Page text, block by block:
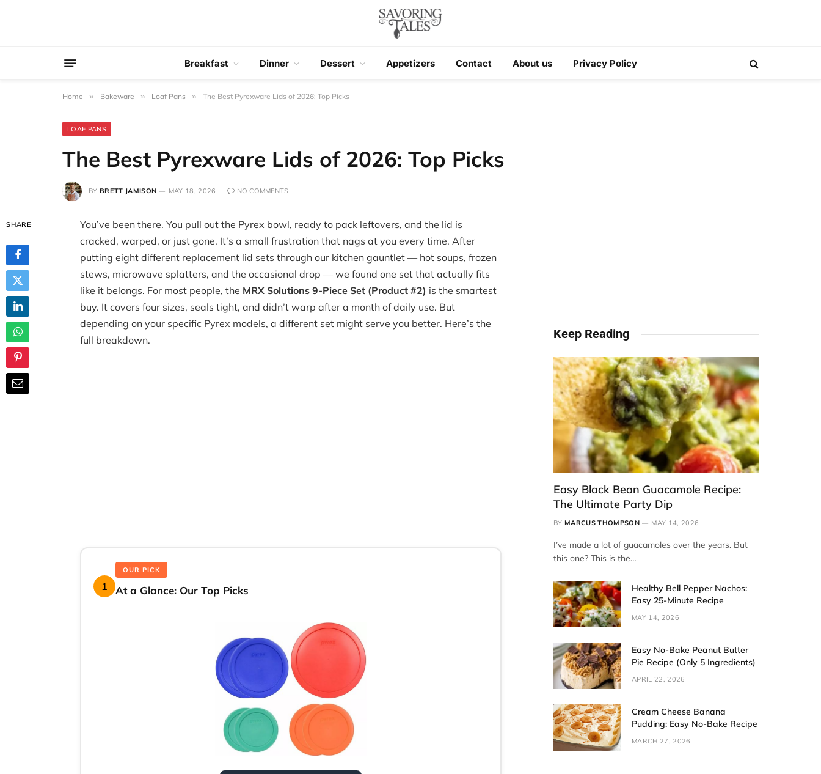
Breakfast Dinner Dessert Appetizers Contact About us Privacy Policy
Home » Bakeware » Loaf Pans » The Best Pyrexware Lids of 2026: Top Picks
LOAF PANS
The Best Pyrexware Lids of 2026: Top Picks
BY BRETT JAMISON MAY 18, 2026 NO COMMENTS
SHARE
You’ve been there. You pull out the Pyrex bowl, ready to pack leftovers, and the lid is
cracked, warped, or just gone. It’s a small frustration that nags at you every time. After
putting eight different replacement lid sets through our kitchen gauntlet — hot soups, frozen
stews, microwave splatters, and the occasional drop — we found one set that actually fits
like it belongs. For most people, the MRX Solutions 9-Piece Set (Product #2) is the smartest
buy. It covers four sizes, seals tight, and didn’t warp after a month of daily use. But
depending on your specific Pyrex models, a different set might serve you better. Here’s the
full breakdown.
1
OUR PICK
At a Glance: Our Top Picks
Keep Reading
Easy Black Bean Guacamole Recipe:
The Ultimate Party Dip
BY MARCUS THOMPSON MAY 14, 2026
I’ve made a lot of guacamoles over the years. But
this one? This is the…
Healthy Bell Pepper Nachos:
Easy 25-Minute Recipe
MAY 14, 2026
Easy No-Bake Peanut Butter
Pie Recipe (Only 5 Ingredients)
APRIL 22, 2026
Cream Cheese Banana
Pudding: Easy No-Bake Recipe
MARCH 27, 2026